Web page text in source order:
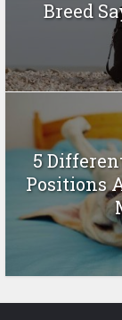
Breed
5
Positions